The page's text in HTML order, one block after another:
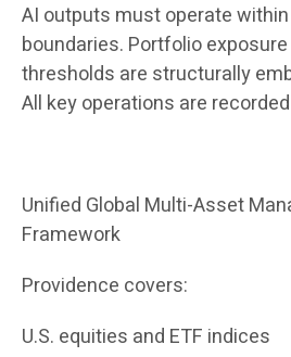
AI outputs must operate
boundaries. Portfolio
thresholds are structurally
All key operations are
Unified Global Multi-Asset
Framework
Providence covers:
U.S. equities and ETF indices